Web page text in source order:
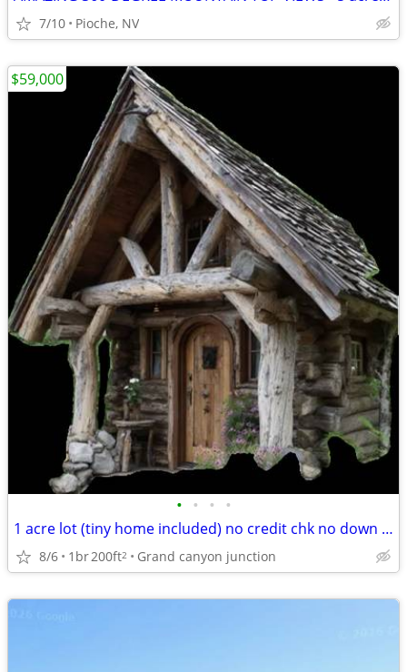
7/10 Pioche, NV
• • • •
1 acre lot (tiny home included) no credit chk no down payment
8/6 1br200ft2 Grand canyon junction
$59,000